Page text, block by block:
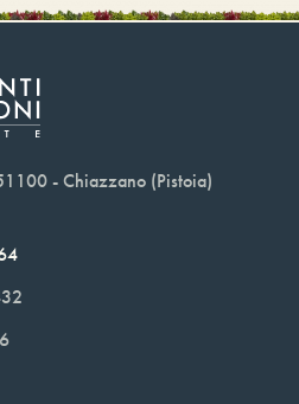
- Chiazzano (Pistoia)